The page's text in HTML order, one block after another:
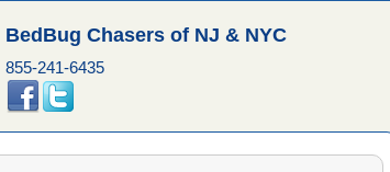
BedBug Chasers of NJ & NYC
855-241-6435